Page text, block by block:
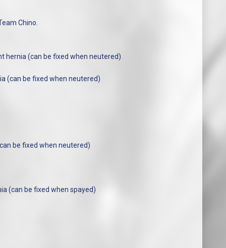
Chino.
hernia (can be fixed when neutered)
(can be fixed when neutered)
be fixed when neutered)
(can be fixed when spayed)